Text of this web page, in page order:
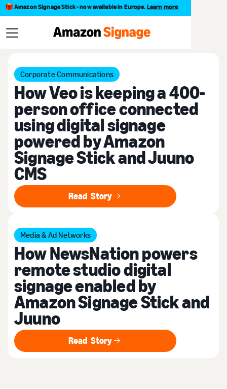
Amazon Signage Stick - now available in Europe. Learn more.
Customer stories
Corporate Communications
How Veo is keeping a 400-
person office connected
using digital signage
powered by Amazon
Signage Stick and Juuno
CMS
Read Story
Read Story
Media & Ad Networks
How NewsNation powers
remote studio digital
signage enabled by
Amazon Signage Stick and
Juuno
Read Story
Read Story